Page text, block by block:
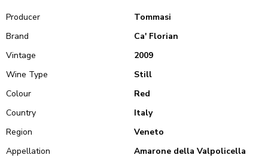
Producer
Tommasi
Brand
Ca' Florian
Vintage
2009
Wine Type
Still
Colour
Red
Country
Italy
Region
Veneto
Appellation
Amarone della Valpolicella